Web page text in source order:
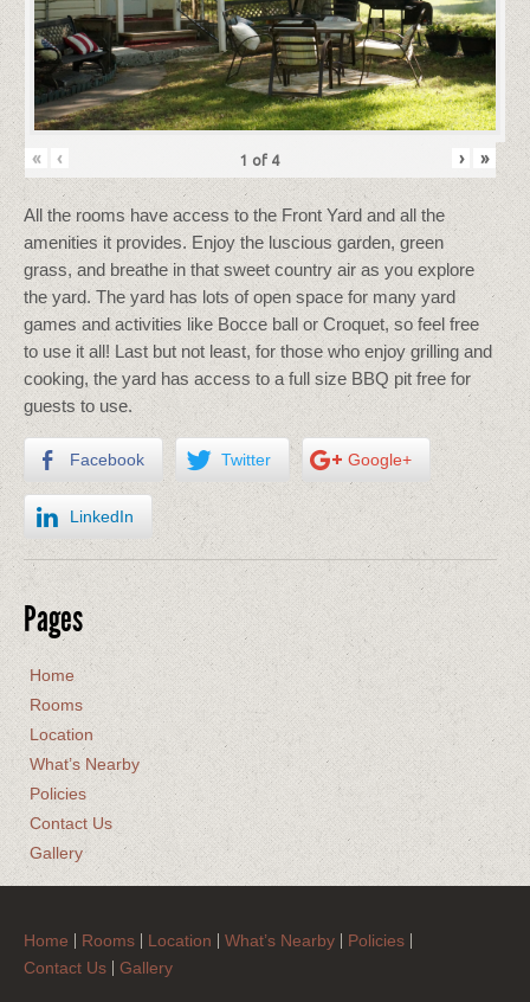
« ‹ 1 of 4 › »
All the rooms have access to the Front Yard and all the
amenities it provides. Enjoy the luscious garden, green
grass, and breathe in that sweet country air as you explore
the yard. The yard has lots of open space for many yard
games and activities like Bocce ball or Croquet, so feel free
to use it all! Last but not least, for those who enjoy grilling and
cooking, the yard has access to a full size BBQ pit free for
guests to use.
Facebook Twitter Google+
LinkedIn
Pages
Home
Rooms
Location
What’s Nearby
Policies
Contact Us
Gallery
Home Rooms Location What’s Nearby
Policies
Contact Us
Gallery